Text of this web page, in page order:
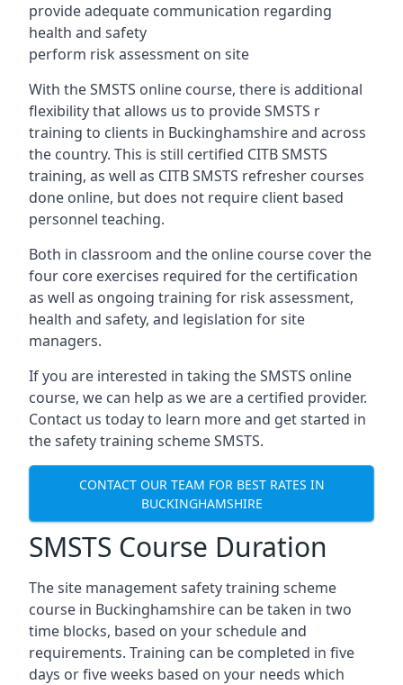
provide adequate communication regarding
health and safety
perform risk assessment on site
With the SMSTS online course, there is additional
flexibility that allows us to provide SMSTS r
training to clients in Buckinghamshire and across
the country. This is still certified CITB SMSTS
training, as well as CITB SMSTS refresher courses
done online, but does not require client based
personnel teaching.
Both in classroom and the online course cover the
four core exercises required for the certification
as well as ongoing training for risk assessment,
health and safety, and legislation for site
managers.
If you are interested in taking the SMSTS online
course, we can help as we are a certified provider.
Contact us today to learn more and get started in
the safety training scheme SMSTS.
CONTACT OUR TEAM FOR BEST RATES IN
BUCKINGHAMSHIRE
SMSTS Course Duration
The site management safety training scheme
course in Buckinghamshire can be taken in two
time blocks, based on your schedule and
requirements. Training can be completed in five
days or five weeks based on your needs which